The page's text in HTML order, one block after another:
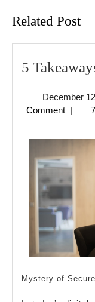
Related Post
5
December
Comment |
Mystery of